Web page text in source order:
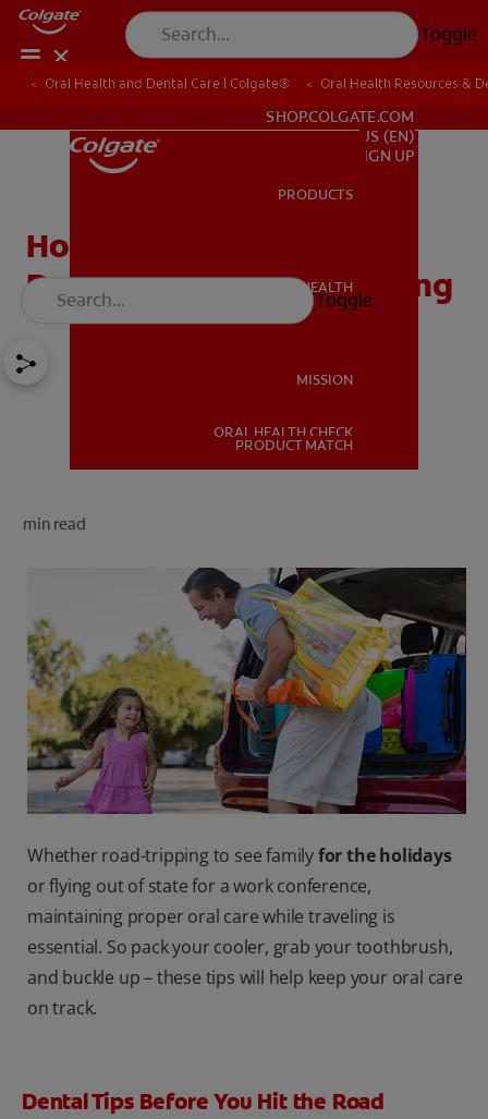
Toggle
ORAL HEALTH
FOR PROFESSIONALS
SHOP.COLGATE.COM
US (EN)
SIGN UP
SHOP.COLGATE.COM
US (EN)
SIGN UP
PRODUCTS
ORAL HEALTH
MISSION
ORAL HEALTH CHECK
PRODUCT MATCH
Toggle
Oral Health and Dental Care | Colgate® Oral Health Resources &
How to Maintain Good
Dental Care While Traveling
min read
Whether road-tripping to see familyfor the holidays
or flying out of state for a work conference,
maintaining proper oral care while traveling is
essential. So pack your cooler, grab your toothbrush,
and buckle up – these tips will help keep your oral care
on track.
Dental Tips Before You Hit the Road